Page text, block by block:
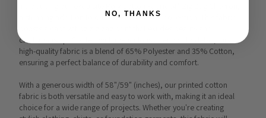
a stunning addition to our extensive fabric collection. This fabric
craftsmanship. Crafted with meticulous attention to detail, this
high-quality fabric is a blend of 65% Polyester and 35% Cotton,
ensuring a perfect balance of durability and comfort.
With a generous width of 58"/59" (inches), our printed cotton
fabric is both versatile and easy to work with, making it an ideal
choice for a wide range of projects. Whether you're creating
NO, THANKS